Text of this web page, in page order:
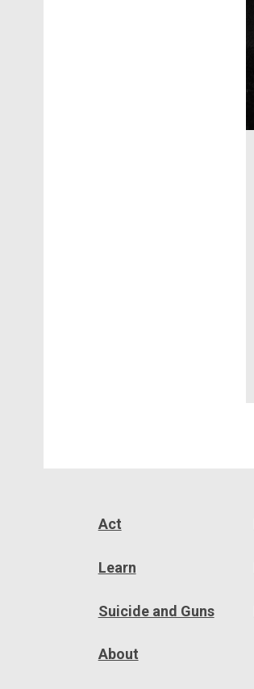
Act
Learn
Suicide and Guns
About